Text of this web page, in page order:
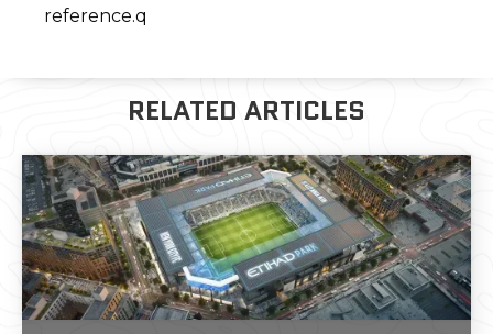
reference.q
RELATED ARTICLES